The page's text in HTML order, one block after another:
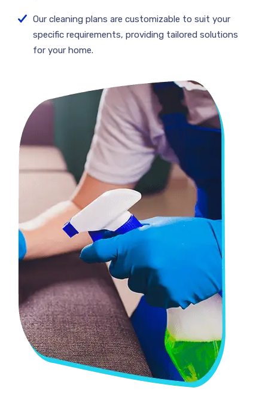
Our cleaning plans are customizable to suit your
specific requirements, providing tailored solutions
for your home.